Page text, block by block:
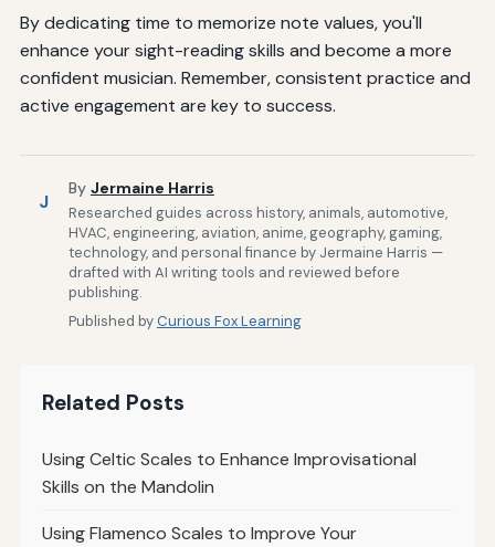
By dedicating time to memorize note values, you'll
enhance your sight-reading skills and become a more
confident musician. Remember, consistent practice and
active engagement are key to success.
J
By Jermaine Harris
Researched guides across history, animals, automotive,
HVAC, engineering, aviation, anime, geography, gaming,
technology, and personal finance by Jermaine Harris —
drafted with AI writing tools and reviewed before
publishing.
Published byCurious Fox Learning
Related Posts
Using Celtic Scales to Enhance Improvisational
Skills on the Mandolin
Using Flamenco Scales to Improve Your